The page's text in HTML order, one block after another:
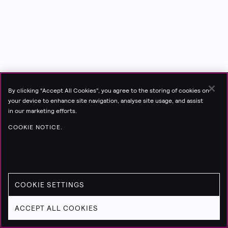
By clicking “Accept All Cookies”, you agree to the storing of cookies on
your device to enhance site navigation, analyse site usage, and assist
in our marketing efforts.
COOKIE NOTICE.
COOKIE SETTINGS
ACCEPT ALL COOKIES